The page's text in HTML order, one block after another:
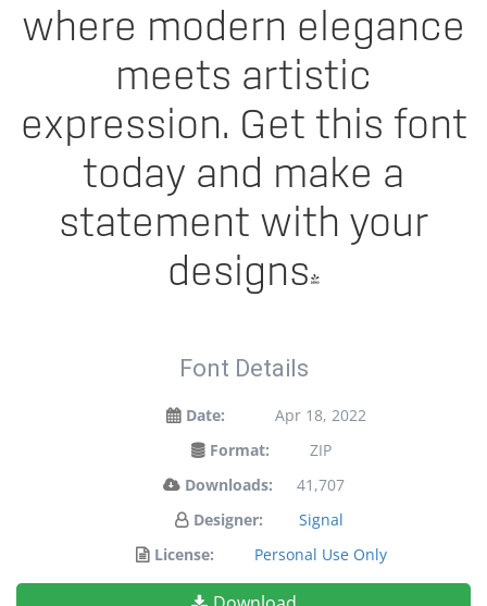
where modern elegance
meets artistic
expression. Get this font
today and make a
statement with your
designs!
Font Details
Date:
Apr 18, 2022
Format:
ZIP
Downloads:
41,707
Designer:
Signal
License:
Personal Use Only